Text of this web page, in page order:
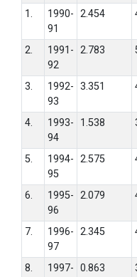
1.
1990-
91
2.454
2.
1991-
92
2.783
3.
1992-
93
3.351
4.
1993-
94
1.538
5.
1994-
95
2.575
6.
1995-
96
2.079
7.
1996-
97
2.345
8. 1997- 0.863